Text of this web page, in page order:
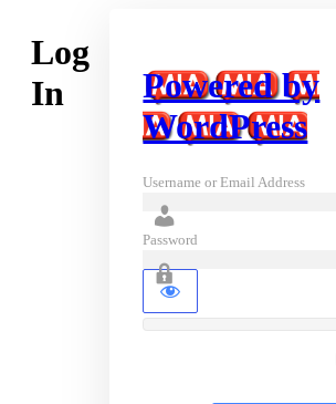
Log
In
Powered by
WordPress
Username or Email Address
Password